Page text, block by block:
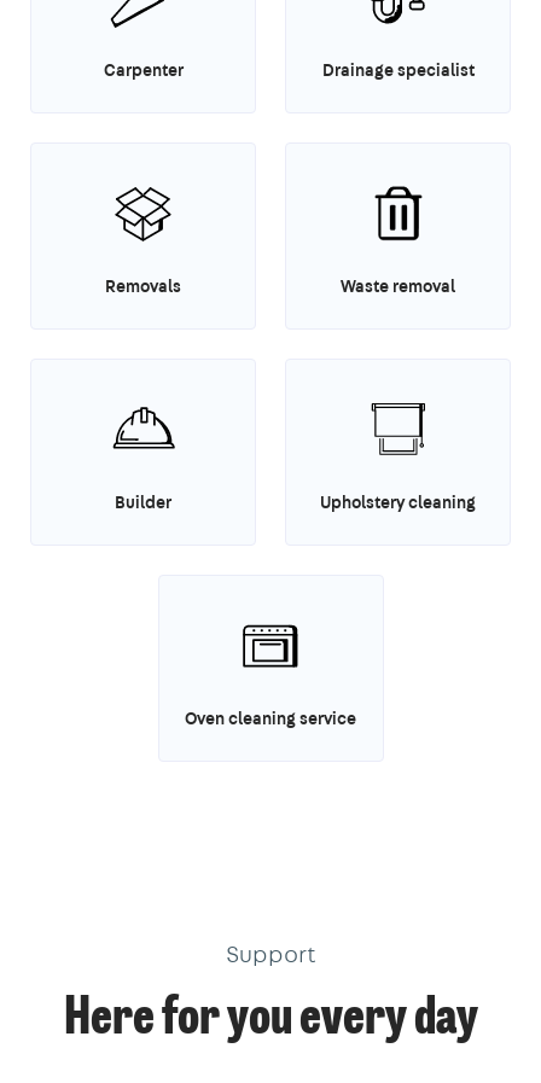
Carpenter Drainage specialist
Removals Waste removal
Builder Upholstery cleaning
Oven cleaning service
Support
Here for you every day